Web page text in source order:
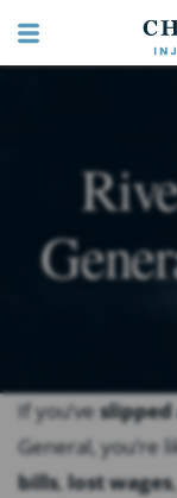
If you’ve
General, you’re
bills, lost wages